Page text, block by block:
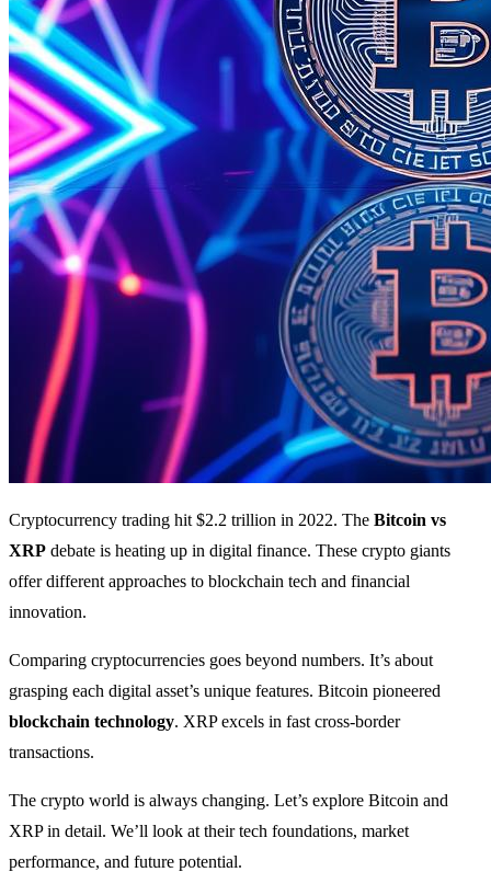
Cryptocurrency trading hit $2.2 trillion in 2022. The Bitcoin vs
XRP debate is heating up in digital finance. These crypto giants
offer different approaches to blockchain tech and financial
innovation.
Comparing cryptocurrencies goes beyond numbers. It’s about
grasping each digital asset’s unique features. Bitcoin pioneered
blockchain technology. XRP excels in fast cross-border
transactions.
The crypto world is always changing. Let’s explore Bitcoin and
XRP in detail. We’ll look at their tech foundations, market
performance, and future potential.